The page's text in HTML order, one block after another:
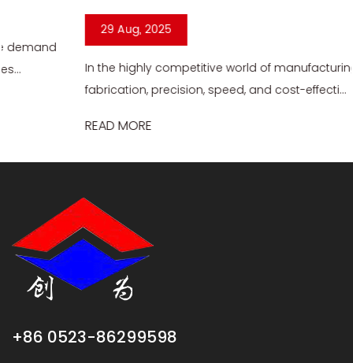
In the highly competitive world of manufacturing and
fabrication, precision, speed, and cost-effecti...
+86 0523-86299598